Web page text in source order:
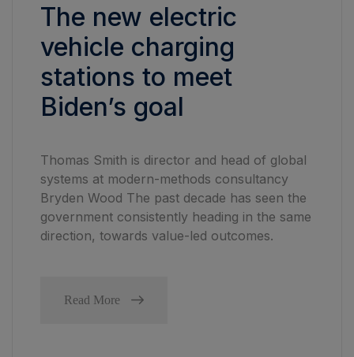
The new electric
vehicle charging
stations to meet
Biden’s goal
Thomas Smith is director and head of global
systems at modern-methods consultancy
Bryden Wood The past decade has seen the
government consistently heading in the same
direction, towards value-led outcomes.
Read More